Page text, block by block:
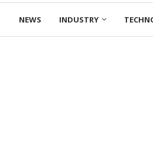
NEWS INDUSTRY